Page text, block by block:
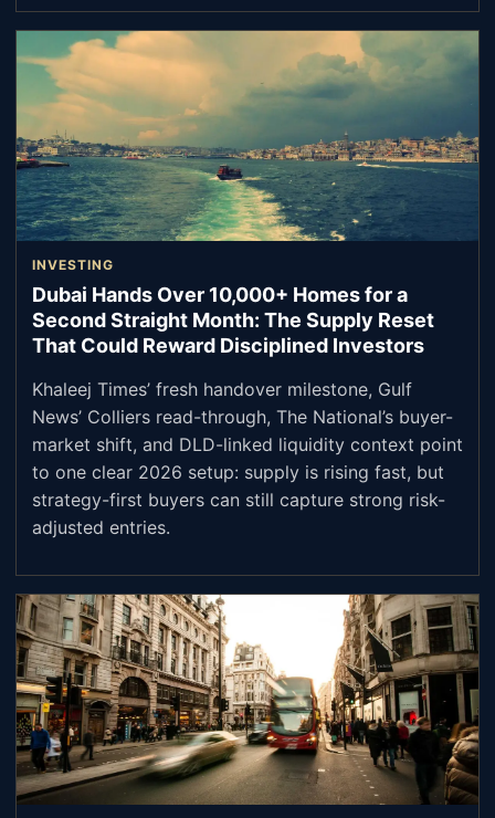
INVESTING
Dubai Hands Over 10,000+ Homes for a
Second Straight Month: The Supply Reset
That Could Reward Disciplined Investors
Khaleej Times’ fresh handover milestone, Gulf
News’ Colliers read-through, The National’s buyer-
market shift, and DLD-linked liquidity context point
to one clear 2026 setup: supply is rising fast, but
strategy-first buyers can still capture strong risk-
adjusted entries.